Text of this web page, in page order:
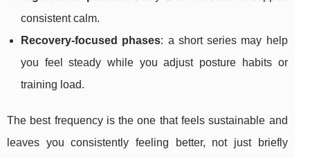
consistent calm.
Recovery-focused phases: a short series may help
you feel steady while you adjust posture habits or
training load.
The best frequency is the one that feels sustainable and
leaves you consistently feeling better, not just briefly